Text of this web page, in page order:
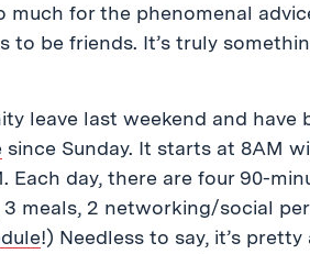
much for the phenomenal
to be friends. It’s truly
leave last weekend and have
since Sunday. It starts at 8AM
Each day, there are four 90-
3 meals, 2 networking/social
!) Needless to say, it’s